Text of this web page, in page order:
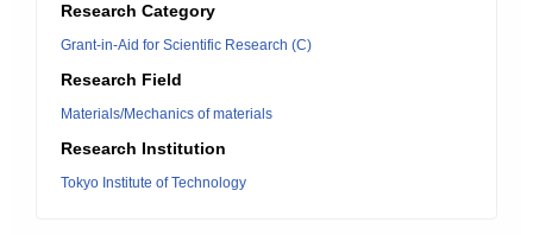
Research Category
Grant-in-Aid for Scientific Research (C)
Research Field
Materials/Mechanics of materials
Research Institution
Tokyo Institute of Technology